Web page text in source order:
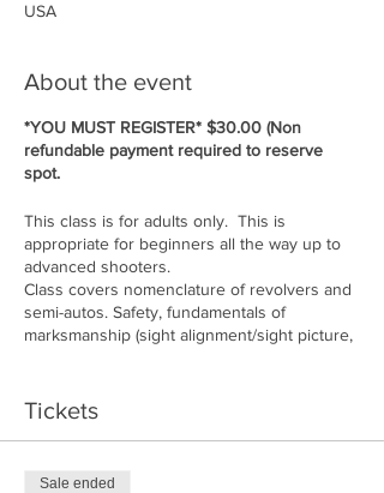
USA
About the event
*YOU MUST REGISTER* $30.00 (Non
refundable payment required to reserve
spot.
This class is for adults only. This is
appropriate for beginners all the way up to
advanced shooters.
Class covers nomenclature of revolvers and
semi-autos. Safety, fundamentals of
marksmanship (sight alignment/sight picture,
awareness, etc....
Cost of class: $150.00 per person. Must
Tickets
Sale ended